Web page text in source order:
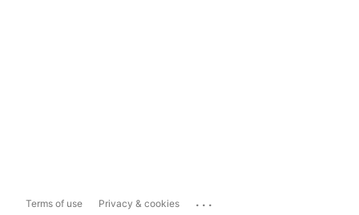
Terms of use Privacy & cookies ...